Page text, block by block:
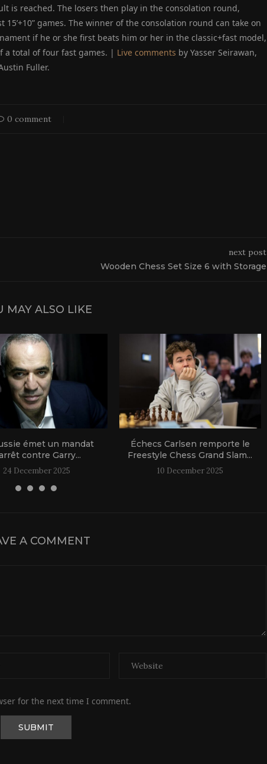
is reached. The losers then play in the consolation round,
games. The winner of the consolation round can take on
if he or she first beats him or her in the classic+fast model,
a total of four fast games. | Live comments by Yasser Seirawan,
Fuller.
0 comment
next post
Wooden Chess Set Size 6 with Storage
MAY ALSO LIKE
émet un mandat
contre Garry...
24 December 2025
Échecs Carlsen remporte le
Freestyle Chess Grand Slam...
10 December 2025
A COMMENT
for the next time I comment.